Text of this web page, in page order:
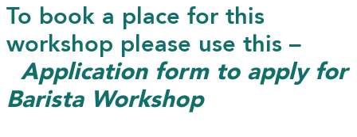
To book a place for this
workshop please use this –
Application form to apply for
Barista Workshop